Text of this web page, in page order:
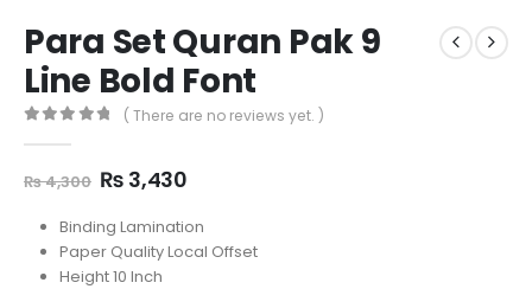
Para Set Quran Pak 9
Line Bold Font
( There are no reviews yet. )
₨4,300 Original
was:
₨ 4,300.
₨ 3,430Current
is:
₨ 3,430.
Binding Lamination
Paper Quality Local Offset
Height 10 Inch